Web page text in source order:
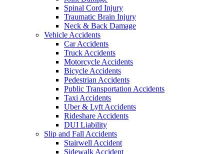
Spinal Cord Injury
Traumatic Brain Injury
Neck & Back Damage
Vehicle Accidents
Car Accidents
Truck Accidents
Motorcycle Accidents
Bicycle Accidents
Pedestrian Accidents
Public Transportation Accidents
Taxi Accidents
Uber & Lyft Accidents
Rideshare Accidents
DUI Liability
Slip and Fall Accidents
Stairwell Accident
Sidewalk Accident